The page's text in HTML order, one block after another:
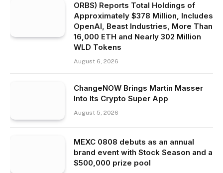
ORBS) Reports Total Holdings of
Approximately $378 Million, Includes
OpenAI, Beast Industries, More Than
16,000 ETH and Nearly 302 Million
WLD Tokens
August 6, 2026
ChangeNOW Brings Martin Masser
Into Its Crypto Super App
August 5, 2026
MEXC 0808 debuts as an annual
brand event with Stock Season and a
$500,000 prize pool